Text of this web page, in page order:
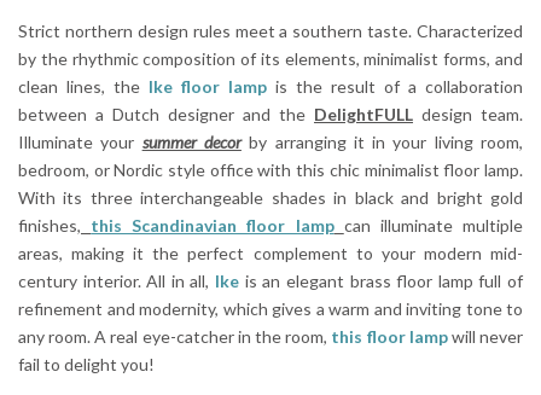
Strict northern design rules meet a southern taste. Characterized
by the rhythmic composition of its elements, minimalist forms, and
clean lines, the Ike floor lamp is the result of a collaboration
between a Dutch designer and the DelightFULL design team.
Illuminate your summer decorby arranging it in your living room,
bedroom, or Nordic style office with this chic minimalist floor lamp.
With its three interchangeable shades in black and bright gold
finishes, this Scandinavian floor lamp can illuminate multiple
areas, making it the perfect complement to your modern mid-
century interior. All in all, Ike is an elegant brass floor lamp full of
refinement and modernity, which gives a warm and inviting tone to
any room. A real eye-catcher in the room, this floor lampwill never
fail to delight you!